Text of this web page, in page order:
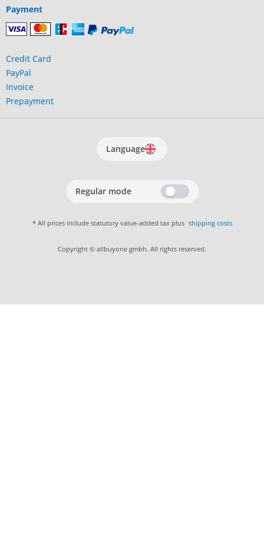
Payment
Credit Card
PayPal
Invoice
Prepayment
Language
Regular mode
* All prices include statutory value-added tax plus shipping costs
Copyright © allbuyone gmbh. All rights reserved.